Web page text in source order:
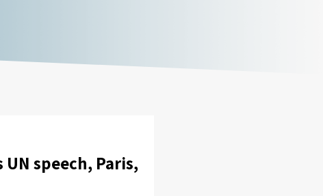
speech, Paris,